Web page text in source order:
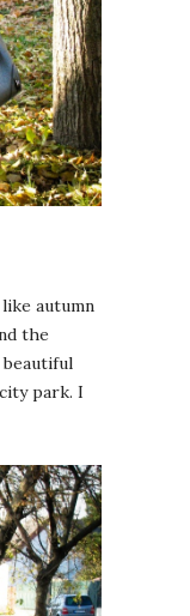
autumn
the
park. I